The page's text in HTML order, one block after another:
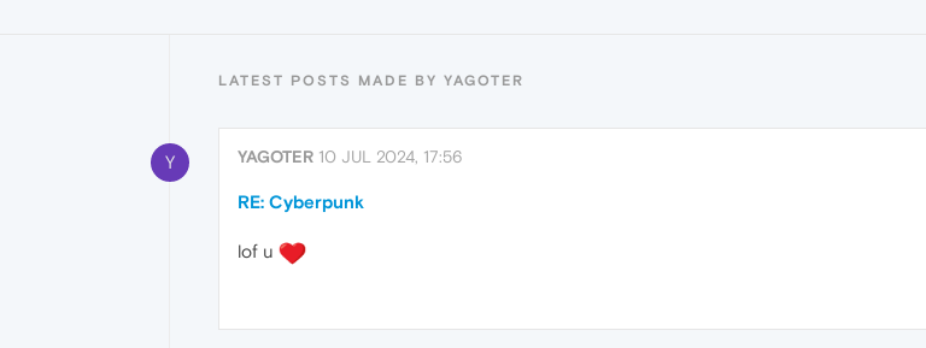
LATEST POSTS MADE BY YAGOTER
Y YAGOTER 10 JUL 2024, 17:56
RE: Cyberpunk
lof u